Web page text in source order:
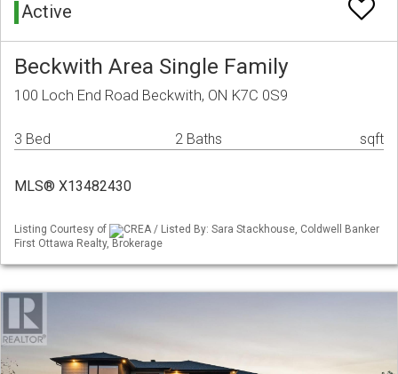
Active
Beckwith Area Single Family
100 Loch End Road Beckwith, ON K7C 0S9
3 Bed 2 Baths sqft
MLS® X13482430
Listing Courtesy of
CREA / Listed By: Sara Stackhouse, Coldwell Banker
First Ottawa Realty, Brokerage